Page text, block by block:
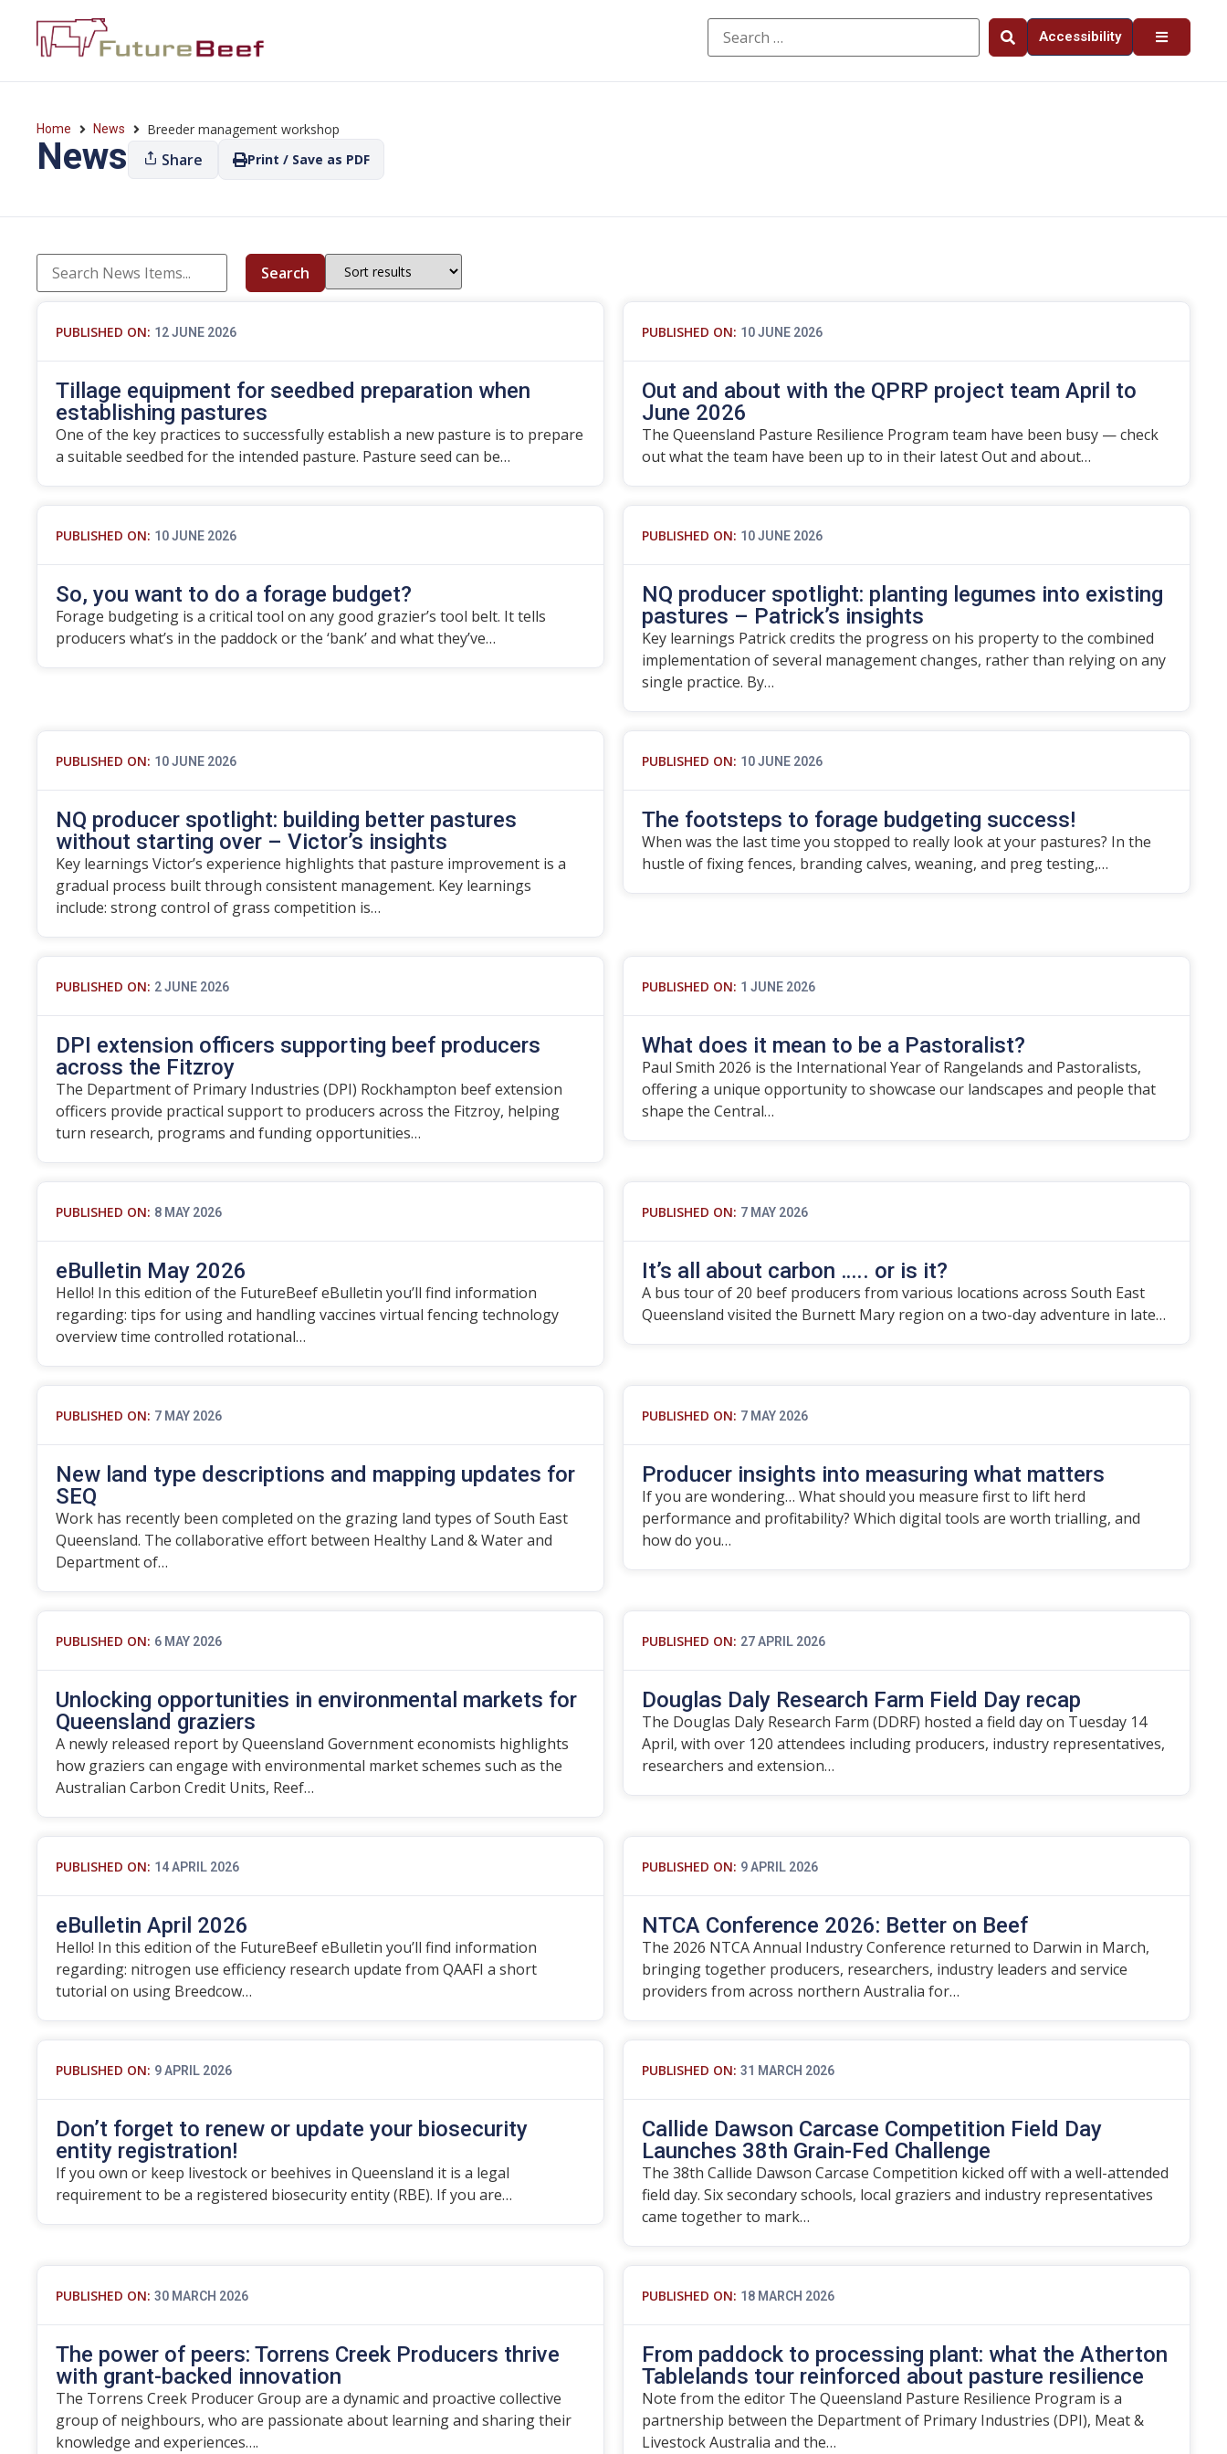
Accessibility
Home News Breeder management workshop
News Share Print / Save as PDF
Search
PUBLISHED ON: 12 JUNE 2026
Tillage equipment for seedbed preparation when
establishing pastures
One of the key practices to successfully establish a new pasture is to prepare
a suitable seedbed for the intended pasture. Pasture seed can be…
PUBLISHED ON: 10 JUNE 2026
Out and about with the QPRP project team April to
June 2026
The Queensland Pasture Resilience Program team have been busy — check
out what the team have been up to in their latest Out and about…
PUBLISHED ON: 10 JUNE 2026
So, you want to do a forage budget?
Forage budgeting is a critical tool on any good grazier’s tool belt. It tells
producers what’s in the paddock or the ‘bank’ and what they’ve…
PUBLISHED ON: 10 JUNE 2026
NQ producer spotlight: planting legumes into existing
pastures – Patrick’s insights
Key learnings Patrick credits the progress on his property to the combined
implementation of several management changes, rather than relying on any
single practice. By…
PUBLISHED ON: 10 JUNE 2026
NQ producer spotlight: building better pastures
without starting over – Victor’s insights
Key learnings Victor’s experience highlights that pasture improvement is a
gradual process built through consistent management. Key learnings
include: strong control of grass competition is…
PUBLISHED ON: 10 JUNE 2026
The footsteps to forage budgeting success!
When was the last time you stopped to really look at your pastures? In the
hustle of fixing fences, branding calves, weaning, and preg testing,…
PUBLISHED ON: 2 JUNE 2026
DPI extension officers supporting beef producers
across the Fitzroy
The Department of Primary Industries (DPI) Rockhampton beef extension
officers provide practical support to producers across the Fitzroy, helping
turn research, programs and funding opportunities…
PUBLISHED ON: 1 JUNE 2026
What does it mean to be a Pastoralist?
Paul Smith 2026 is the International Year of Rangelands and Pastoralists,
offering a unique opportunity to showcase our landscapes and people that
shape the Central…
PUBLISHED ON: 8 MAY 2026
eBulletin May 2026
Hello! In this edition of the FutureBeef eBulletin you’ll find information
regarding: tips for using and handling vaccines virtual fencing technology
overview time controlled rotational…
PUBLISHED ON: 7 MAY 2026
It’s all about carbon ….. or is it?
A bus tour of 20 beef producers from various locations across South East
Queensland visited the Burnett Mary region on a two-day adventure in late…
PUBLISHED ON: 7 MAY 2026
New land type descriptions and mapping updates for
SEQ
Work has recently been completed on the grazing land types of South East
Queensland. The collaborative effort between Healthy Land & Water and
Department of…
PUBLISHED ON: 7 MAY 2026
Producer insights into measuring what matters
If you are wondering… What should you measure first to lift herd
performance and profitability? Which digital tools are worth trialling, and
how do you…
PUBLISHED ON: 6 MAY 2026
Unlocking opportunities in environmental markets for
Queensland graziers
A newly released report by Queensland Government economists highlights
how graziers can engage with environmental market schemes such as the
Australian Carbon Credit Units, Reef…
PUBLISHED ON: 27 APRIL 2026
Douglas Daly Research Farm Field Day recap
The Douglas Daly Research Farm (DDRF) hosted a field day on Tuesday 14
April, with over 120 attendees including producers, industry representatives,
researchers and extension…
PUBLISHED ON: 14 APRIL 2026
eBulletin April 2026
Hello! In this edition of the FutureBeef eBulletin you’ll find information
regarding: nitrogen use efficiency research update from QAAFI a short
tutorial on using Breedcow…
PUBLISHED ON: 9 APRIL 2026
NTCA Conference 2026: Better on Beef
The 2026 NTCA Annual Industry Conference returned to Darwin in March,
bringing together producers, researchers, industry leaders and service
providers from across northern Australia for…
PUBLISHED ON: 9 APRIL 2026
Don’t forget to renew or update your biosecurity
entity registration!
If you own or keep livestock or beehives in Queensland it is a legal
requirement to be a registered biosecurity entity (RBE). If you are…
PUBLISHED ON: 31 MARCH 2026
Callide Dawson Carcase Competition Field Day
Launches 38th Grain-Fed Challenge
The 38th Callide Dawson Carcase Competition kicked off with a well-attended
field day. Six secondary schools, local graziers and industry representatives
came together to mark…
PUBLISHED ON: 30 MARCH 2026
The power of peers: Torrens Creek Producers thrive
with grant-backed innovation
The Torrens Creek Producer Group are a dynamic and proactive collective
group of neighbours, who are passionate about learning and sharing their
knowledge and experiences….
PUBLISHED ON: 18 MARCH 2026
From paddock to processing plant: what the Atherton
Tablelands tour reinforced about pasture resilience
Note from the editor The Queensland Pasture Resilience Program is a
partnership between the Department of Primary Industries (DPI), Meat &
Livestock Australia and the…